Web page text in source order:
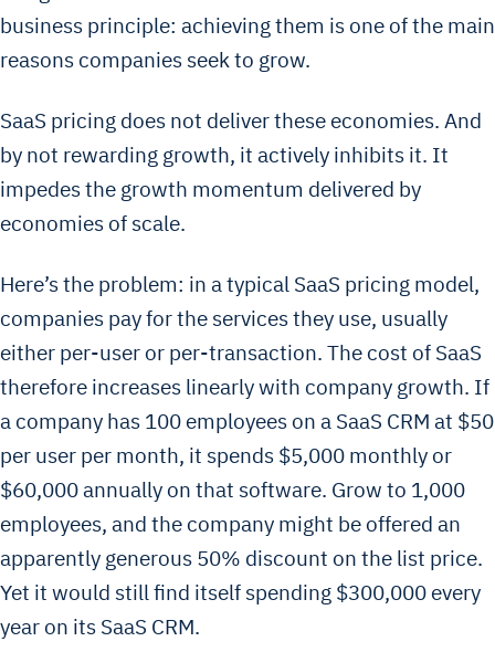
business principle: achieving them is one of the main
reasons companies seek to grow.
SaaS pricing does not deliver these economies. And
by not rewarding growth, it actively inhibits it. It
impedes the growth momentum delivered by
economies of scale.
Here’s the problem: in a typical SaaS pricing model,
companies pay for the services they use, usually
either per-user or per-transaction. The cost of SaaS
therefore increases linearly with company growth. If
a company has 100 employees on a SaaS CRM at $50
per user per month, it spends $5,000 monthly or
$60,000 annually on that software. Grow to 1,000
employees, and the company might be offered an
apparently generous 50% discount on the list price.
Yet it would still find itself spending $300,000 every
year on its SaaS CRM.